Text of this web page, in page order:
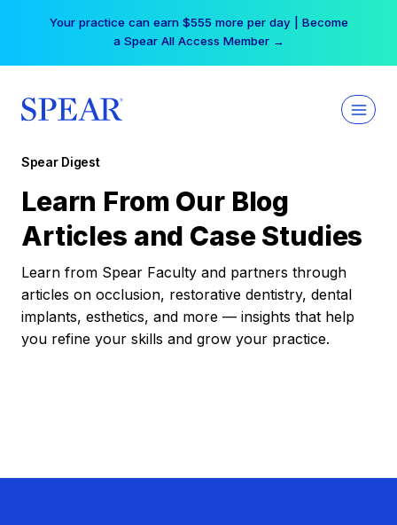
Your practice can earn $555 more per day | Become
a Spear All Access Member →
Spear Digest
Learn From Our Blog
Articles and Case Studies
Learn from Spear Faculty and partners through
articles on occlusion, restorative dentistry, dental
implants, esthetics, and more — insights that help
you refine your skills and grow your practice.